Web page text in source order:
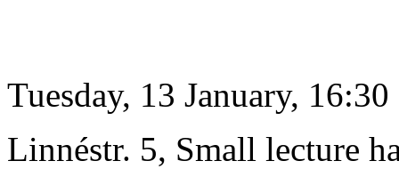
Tuesday, 13 January, 16:30
Linnéstr. 5, Small lecture